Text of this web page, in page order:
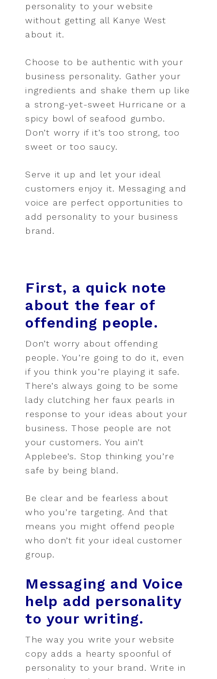
personality to your website
without getting all Kanye West
about it.
Choose to be authentic with your
business personality. Gather your
ingredients and shake them up like
a strong-yet-sweet Hurricane or a
spicy bowl of seafood gumbo.
Don’t worry if it’s too strong, too
sweet or too saucy.
Serve it up and let your ideal
customers enjoy it. Messaging and
voice are perfect opportunities to
add personality to your business
brand.
First, a quick note
about the fear of
offending people.
Don’t worry about offending
people. You’re going to do it, even
if you think you’re playing it safe.
There’s always going to be some
lady clutching her faux pearls in
response to your ideas about your
business. Those people are not
your customers. You ain’t
Applebee’s. Stop thinking you’re
safe by being bland.
Be clear and be fearless about
who you’re targeting. And that
means you might offend people
who don’t fit your ideal customer
group.
Messaging and Voice
help add personality
to your writing.
The way you write your website
copy adds a hearty spoonful of
personality to your brand. Write in